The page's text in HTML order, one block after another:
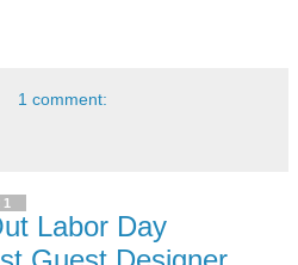
1 comment:
Labor Day